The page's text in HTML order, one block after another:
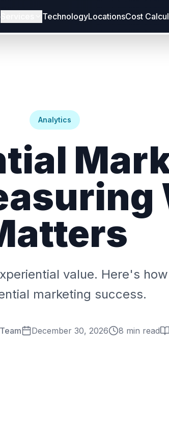
TechnologyLocationsCost
Analytics
value. Here's
marketing success.
December 30, 2026 8 min read